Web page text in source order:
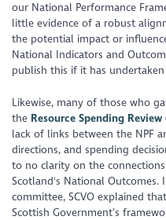
our National Performance
little evidence of a robust
the potential impact or
National Indicators and
publish this if it has
Likewise, many of those who
the Resource Spending Review
lack of links between the NPF
directions, and spending
to no clarity on the
Scotland's National Outcomes.
committee, SCVO explained
Scottish Government’s